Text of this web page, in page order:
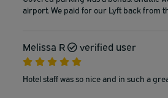
airport. We paid for our Lyft back from
Melissa R
verified user
Hotel staff was so nice and in such a